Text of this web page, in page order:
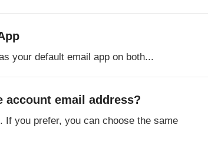
your default email app on both...
account email address?
If you prefer, you can choose the same